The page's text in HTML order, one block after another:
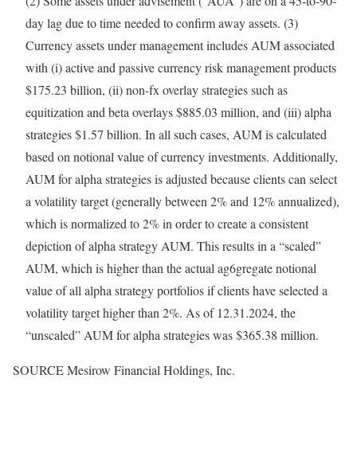
day lag due to time needed to confirm away assets. (3)
Currency assets under management includes AUM associated
with (i) active and passive currency risk management products
$175.23 billion, (ii) non-fx overlay strategies such as
equitization and beta overlays$885.03 million, and (iii) alpha
strategies$1.57 billion. In all such cases, AUM is calculated
based on notional value of currency investments. Additionally,
AUM for alpha strategies is adjusted because clients can select
a volatility target (generally between 2% and 12% annualized),
which is normalized to 2% in order to create a consistent
depiction of alpha strategy AUM. This results in a “scaled”
AUM, which is higher than the actual ag6gregate notional
value of all alpha strategy portfolios if clients have selected a
volatility target higher than 2%. As of 12.31.2024, the
“unscaled” AUM for alpha strategies was$365.38 million.
SOURCE Mesirow Financial Holdings, Inc.